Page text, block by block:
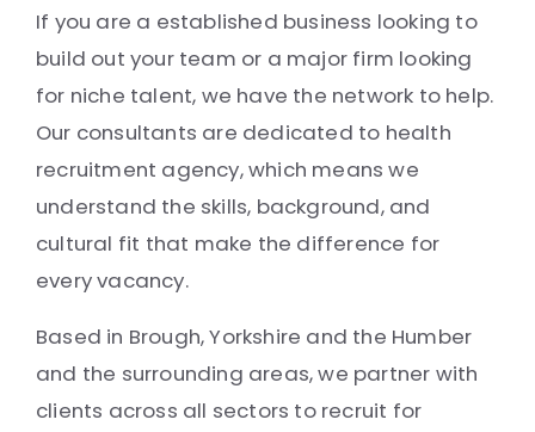
If you are a established business looking to
build out your team or a major firm looking
for niche talent, we have the network to help.
Our consultants are dedicated to health
recruitment agency, which means we
understand the skills, background, and
cultural fit that make the difference for
every vacancy.
Based in Brough, Yorkshire and the Humber
and the surrounding areas, we partner with
clients across all sectors to recruit for